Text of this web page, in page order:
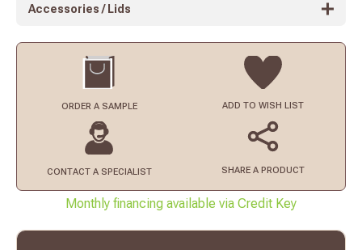
Accessories / Lids
ORDER A SAMPLE ADD TO WISH LIST
CONTACT A SPECIALIST SHARE A PRODUCT
Monthly financing available via Credit Key